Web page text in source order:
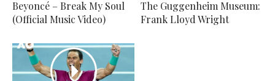
Beyoncé – Break My Soul
(Official Music Video)
The Guggenheim Museum:
Frank Lloyd Wright